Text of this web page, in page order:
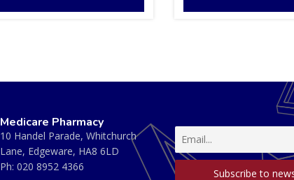
Medicare Pharmacy
10 Handel Parade, Whitchurch
Lane, Edgeware, HA8 6LD
Ph: 020 8952 4366